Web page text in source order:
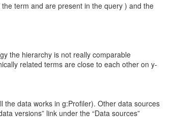
term and are present in the query ) and the
the hierarchy is not really comparable
related terms are close to each other on y-
the data works in g:Profiler). Other data sources
versions” link under the “Data sources”